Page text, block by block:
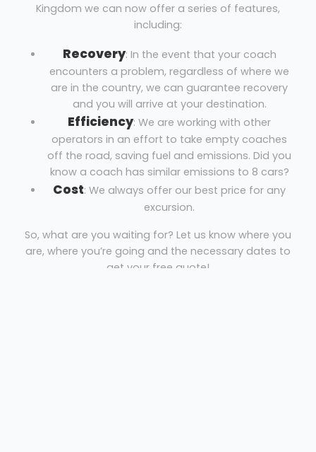
Kingdom we can now offer a series of features,
including:
Recovery: In the event that your coach
encounters a problem, regardless of where we
are in the country, we can guarantee recovery
and you will arrive at your destination.
Efficiency: We are working with other
operators in an effort to take empty coaches
off the road, saving fuel and emissions. Did you
know a coach has similar emissions to 8 cars?
Cost: We always offer our best price for any
excursion.
So, what are you waiting for? Let us know where you
are, where you’re going and the necessary dates to
get your free quote!